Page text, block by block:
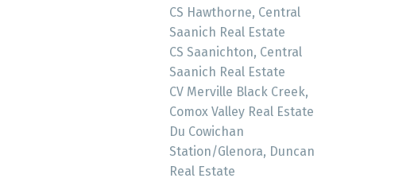
CS Hawthorne, Central
Saanich Real Estate
CS Saanichton, Central
Saanich Real Estate
CV Merville Black Creek,
Comox Valley Real Estate
Du Cowichan
Station/Glenora, Duncan
Real Estate